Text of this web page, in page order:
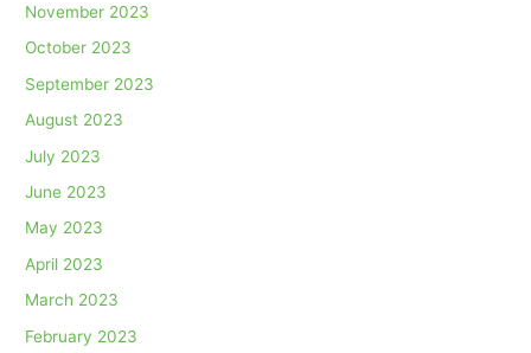
November 2023
October 2023
September 2023
August 2023
July 2023
June 2023
May 2023
April 2023
March 2023
February 2023